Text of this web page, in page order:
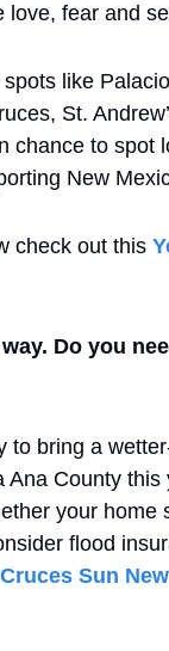
love, fear and
like
St.
chance to spot
New
check out this
Do you
to bring a
Ana County this
your home
flood
Sun